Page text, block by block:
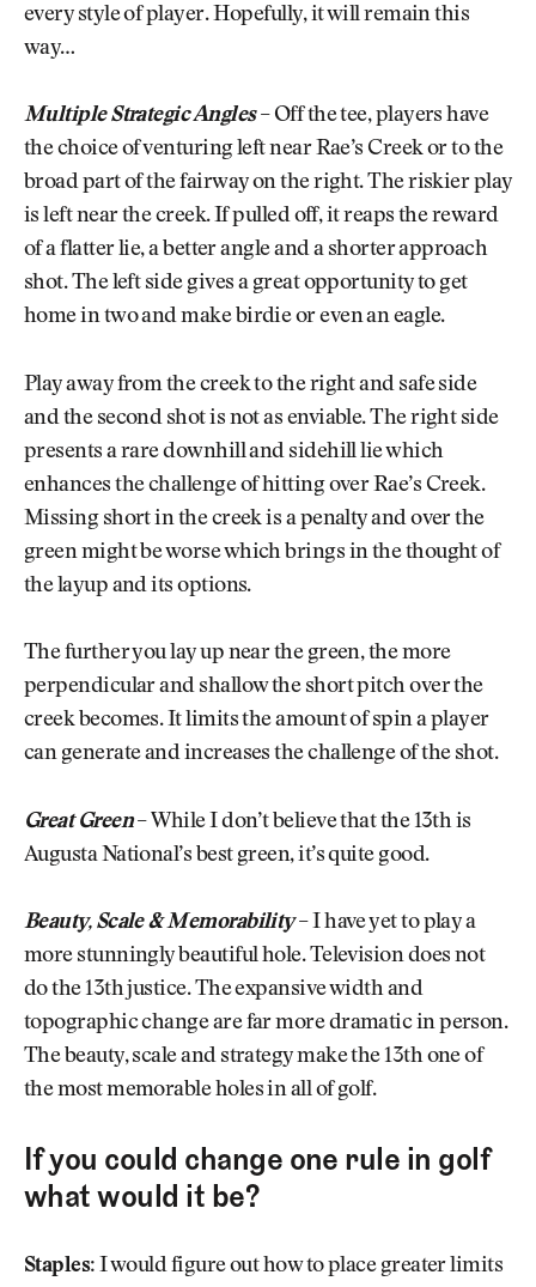
every style of player. Hopefully, it will remain this
way…
Multiple Strategic Angles– Off the tee, players have
the choice of venturing left near Rae’s Creek or to the
broad part of the fairway on the right. The riskier play
is left near the creek. If pulled off, it reaps the reward
of a flatter lie, a better angle and a shorter approach
shot. The left side gives a great opportunity to get
home in two and make birdie or even an eagle.
Play away from the creek to the right and safe side
and the second shot is not as enviable. The right side
presents a rare downhill and sidehill lie which
enhances the challenge of hitting over Rae’s Creek.
Missing short in the creek is a penalty and over the
green might be worse which brings in the thought of
the layup and its options.
The further you lay up near the green, the more
perpendicular and shallow the short pitch over the
creek becomes. It limits the amount of spin a player
can generate and increases the challenge of the shot.
Great Green– While I don’t believe that the 13th is
Augusta National’s best green, it’s quite good.
Beauty, Scale & Memorability–I have yet to play a
more stunningly beautiful hole. Television does not
do the 13th justice. The expansive width and
topographic change are far more dramatic in person.
The beauty, scale and strategy make the 13th one of
the most memorable holes in all of golf.
If you could change one rule in golf
what would it be?
Staples: I would figure out how to place greater limits